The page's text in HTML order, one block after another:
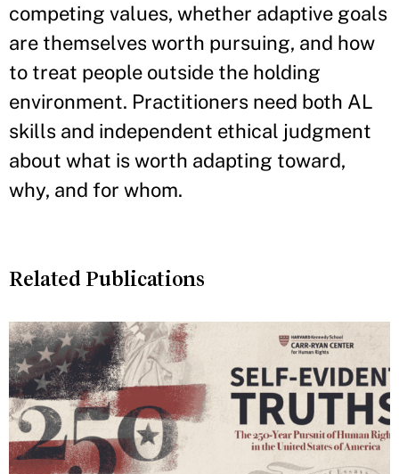
competing values, whether adaptive goals
are themselves worth pursuing, and how
to treat people outside the holding
environment. Practitioners need both AL
skills and independent ethical judgment
about what is worth adapting toward,
why, and for whom.
Related Publications